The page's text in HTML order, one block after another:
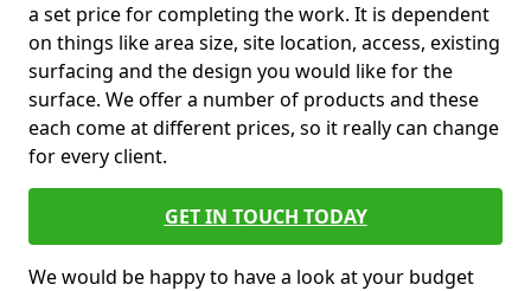
a set price for completing the work. It is dependent
on things like area size, site location, access, existing
surfacing and the design you would like for the
surface. We offer a number of products and these
each come at different prices, so it really can change
for every client.
GET IN TOUCH TODAY
We would be happy to have a look at your budget